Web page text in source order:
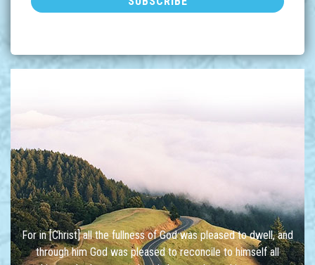
For in [Christ] all the fullness of God was pleased to dwell, and
through him God was pleased to reconcile to himself all